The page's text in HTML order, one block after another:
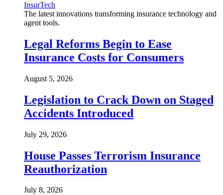
InsurTech
The latest innovations transforming insurance technology and
agent tools.
Legal Reforms Begin to Ease
Insurance Costs for Consumers
August 5, 2026
Legislation to Crack Down on Staged
Accidents Introduced
July 29, 2026
House Passes Terrorism Insurance
Reauthorization
July 8, 2026